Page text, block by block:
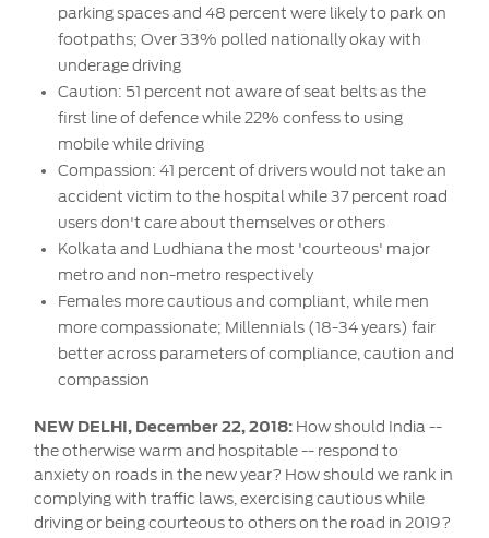
Owner
Dashboard
Service
&
Maintenance
Service
Genuine
Parts
Motorcraft
Parts
Doorstep
Service
Ford
Protect
Roadside
Assistance
Vehicle
Support
Tos
Ford
Collision
Parts
BS6 after
SYNC
SYNC ®
Business
Solutions
Ford
Values
CSR
Sustainability
Newsroom
Driving
Ford
Careers
Careers
at Ford
Ford
Benefits
Opportunities
Ford
Contact
Us
Customer
Relationship
Centre
Contact
Us
parking spaces and 48 percent were likely to park on
footpaths; Over 33% polled nationally okay with
underage driving
Caution: 51 percent not aware of seat belts as the
first line of defence while 22% confess to using
mobile while driving
Compassion: 41 percent of drivers would not take an
accident victim to the hospital while 37 percent road
users don't care about themselves or others
Kolkata and Ludhiana the most 'courteous' major
metro and non-metro respectively
Females more cautious and compliant, while men
more compassionate; Millennials (18-34 years) fair
better across parameters of compliance, caution and
compassion
NEW DELHI, December 22, 2018: How should India --
the otherwise warm and hospitable -- respond to
anxiety on roads in the new year? How should we rank in
complying with traffic laws, exercising cautious while
driving or being courteous to others on the road in 2019?